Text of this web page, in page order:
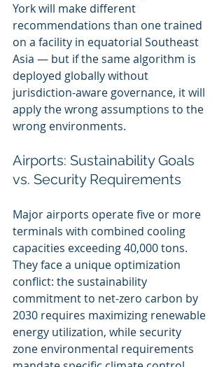
York will make different
recommendations than one trained
on a facility in equatorial Southeast
Asia — but if the same algorithm is
deployed globally without
jurisdiction-aware governance, it will
apply the wrong assumptions to the
wrong environments.
Airports: Sustainability Goals
vs. Security Requirements
Major airports operate five or more
terminals with combined cooling
capacities exceeding 40,000 tons.
They face a unique optimization
conflict: the sustainability
commitment to net-zero carbon by
2030 requires maximizing renewable
energy utilization, while security
zone environmental requirements